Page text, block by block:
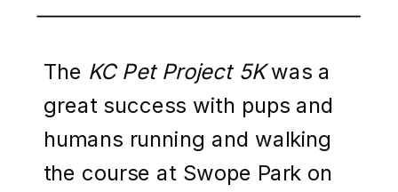
The KC Pet Project 5Kwas a
great success with pups and
humans running and walking
the course at Swope Park on